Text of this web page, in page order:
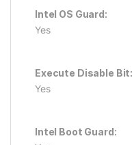
Intel OS Guard:
Yes
Execute Disable Bit:
Yes
Intel Boot Guard: